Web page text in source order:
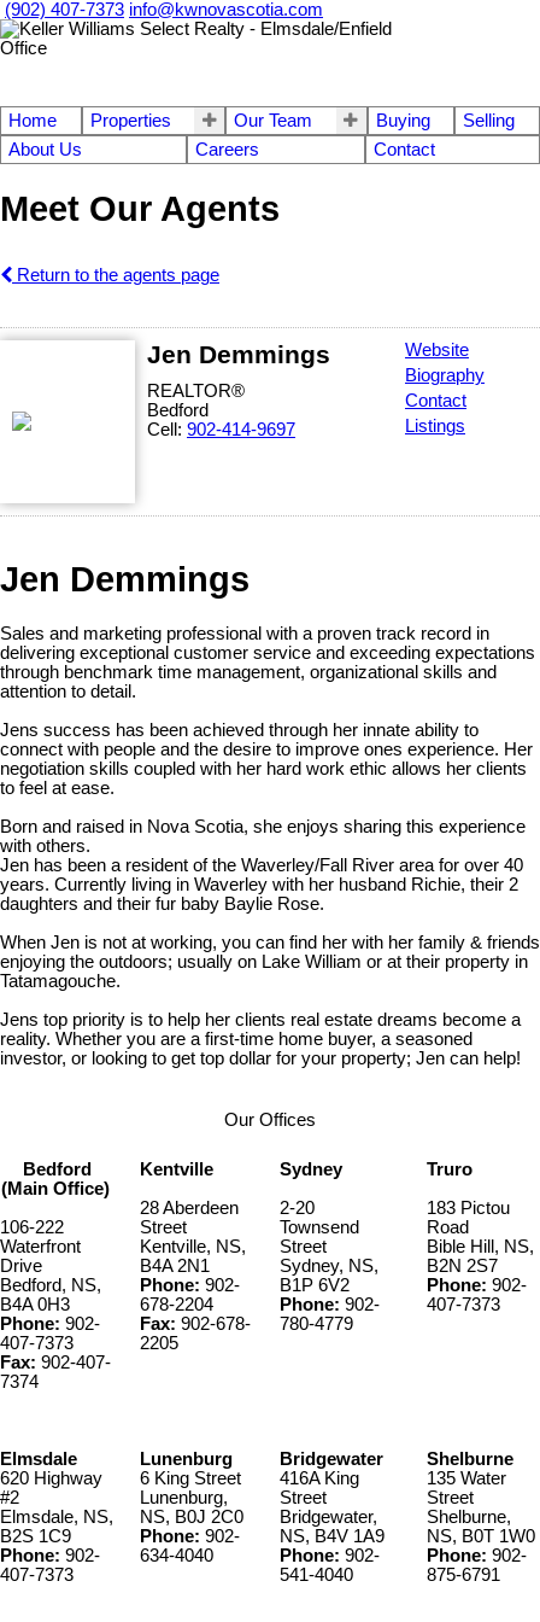
(902) 407-7373 info@kwnovascotia.com
Home Properties Our Team Buying
Selling
About Us
Careers Contact
Meet Our Agents
Return to the agents page
Jen Demmings
REALTOR®
Bedford
Cell: 902-414-9697
Website
Biography
Contact
Listings
Jen Demmings
Sales and marketing professional with a proven track record in
delivering exceptional customer service and exceeding expectations
through benchmark time management, organizational skills and
attention to detail.
Jens success has been achieved through her innate ability to
connect with people and the desire to improve ones experience. Her
negotiation skills coupled with her hard work ethic allows her clients
to feel at ease.
Born and raised in Nova Scotia, she enjoys sharing this experience
with others.
Jen has been a resident of the Waverley/Fall River area for over 40
years. Currently living in Waverley with her husband Richie, their 2
daughters and their fur baby Baylie Rose.
When Jen is not at working, you can find her with her family & friends
enjoying the outdoors; usually on Lake William or at their property in
Tatamagouche.
Jens top priority is to help her clients real estate dreams become a
reality. Whether you are a first-time home buyer, a seasoned
investor, or looking to get top dollar for your property; Jen can help!
Our Offices
Bedford
(Main Office)
106-222
Waterfront
Drive
Bedford, NS,
B4A 0H3
Phone: 902-
407-7373
Fax: 902-407-
7374
Kentville
28 Aberdeen
Street
Kentville, NS,
B4A 2N1
Phone: 902-
678-2204
Fax: 902-678-
2205
Sydney
2-20
Townsend
Street
Sydney, NS,
B1P 6V2
Phone: 902-
780-4779
Truro
183 Pictou
Road
Bible Hill, NS,
B2N 2S7
Phone: 902-
407-7373
Elmsdale
620 Highway
#2
Elmsdale, NS,
B2S 1C9
Phone: 902-
407-7373
Lunenburg
6 King Street
Lunenburg,
NS, B0J 2C0
Phone: 902-
634-4040
Bridgewater
416A King
Street
Bridgewater,
NS, B4V 1A9
Phone: 902-
541-4040
Shelburne
135 Water
Street
Shelburne,
NS, B0T 1W0
Phone: 902-
875-6791